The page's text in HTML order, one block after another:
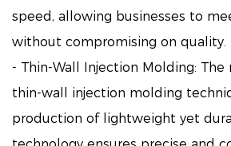
speed, allowing businesses to
without compromising on quality.
- Thin-Wall Injection Molding:
thin-wall injection molding
production of lightweight yet